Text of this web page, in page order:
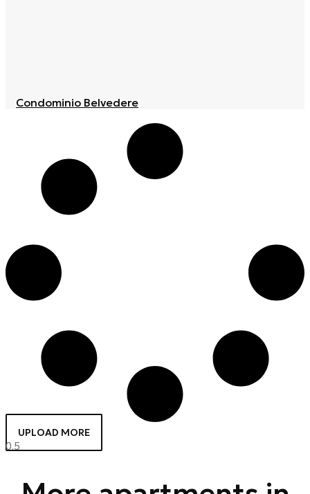
Condominio Belvedere
UPLOAD MORE